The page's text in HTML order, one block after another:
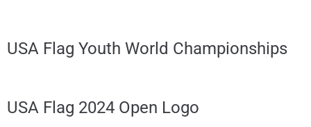
USA Flag Youth World Championships
USA Flag 2024 Open Logo